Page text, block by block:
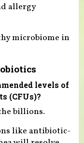
allergy
microbiome in
levels of
(CFUs)?
billions.
like antibiotic-